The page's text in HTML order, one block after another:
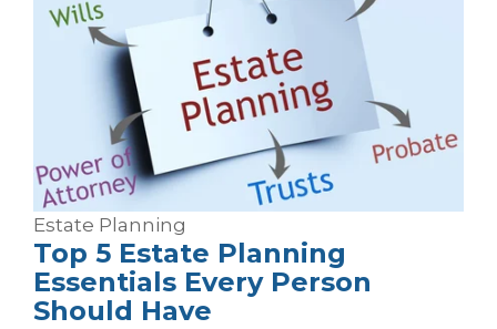
Estate Planning
Top 5 Estate Planning
Essentials Every Person
Should Have